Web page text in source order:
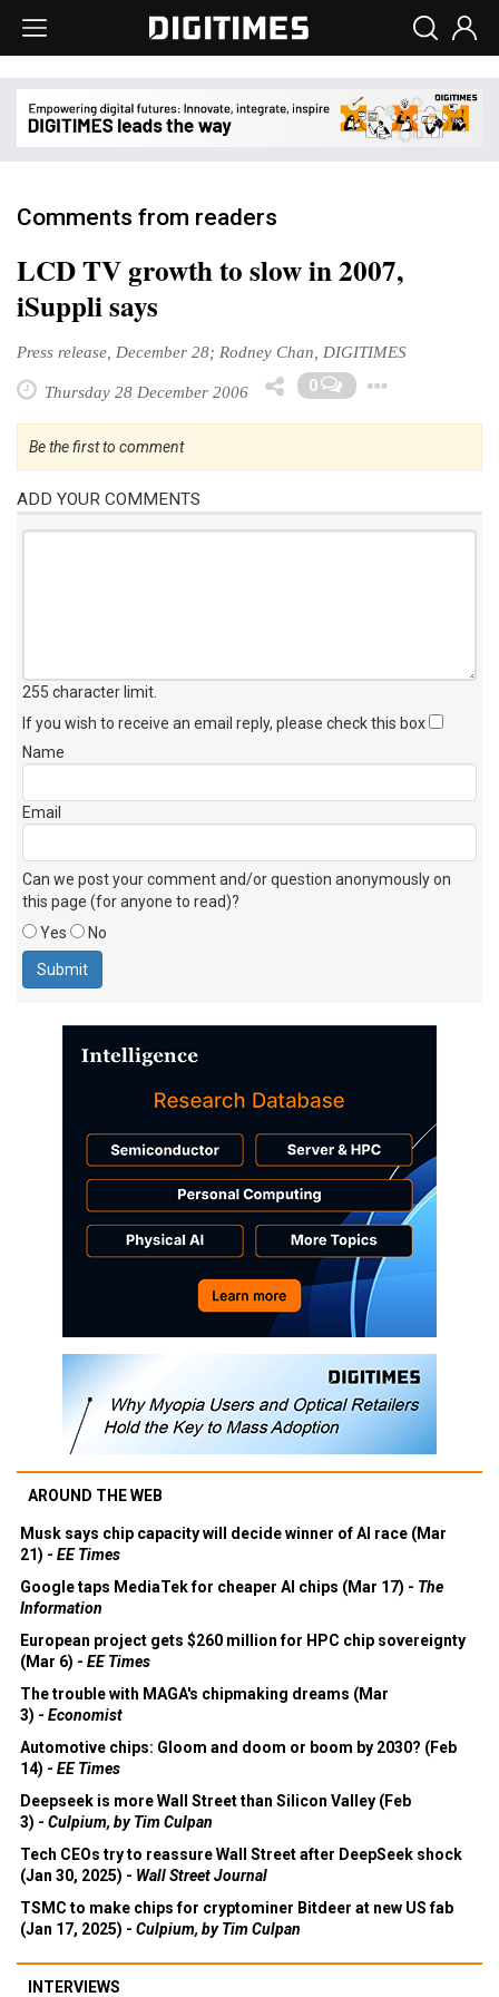
Comments from readers
LCD TV growth to slow in 2007,
iSuppli says
Press release, December 28; Rodney Chan, DIGITIMES
Thursday 28 December 2006 0
Be the first to comment
ADD YOUR COMMENTS
255 character limit
If you wish to receive an email reply, please check this box
Name
Email
Can we post your comment and/or question anonymously on
this page (for anyone to read)?
Yes
No
AROUND THE WEB
Musk says chip capacity will decide winner of AI race (Mar
21) - EE Times
Google taps MediaTek for cheaper AI chips (Mar 17) - The
Information
European project gets $260 million for HPC chip sovereignty
(Mar 6) - EE Times
The trouble with MAGA's chipmaking dreams (Mar
3) - Economist
Automotive chips: Gloom and doom or boom by 2030? (Feb
14) - EE Times
Deepseek is more Wall Street than Silicon Valley (Feb
3) - Culpium, by Tim Culpan
Tech CEOs try to reassure Wall Street after DeepSeek shock
(Jan 30, 2025) - Wall Street Journal
TSMC to make chips for cryptominer Bitdeer at new US fab
(Jan 17, 2025) - Culpium, by Tim Culpan
INTERVIEWS